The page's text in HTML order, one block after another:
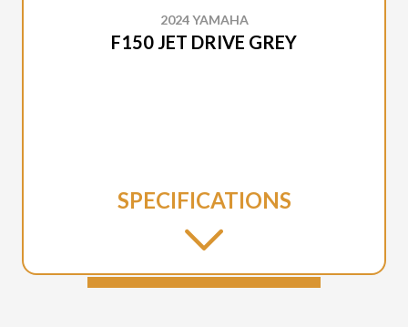
2024 YAMAHA
F150 JET DRIVE GREY
SPECIFICATIONS